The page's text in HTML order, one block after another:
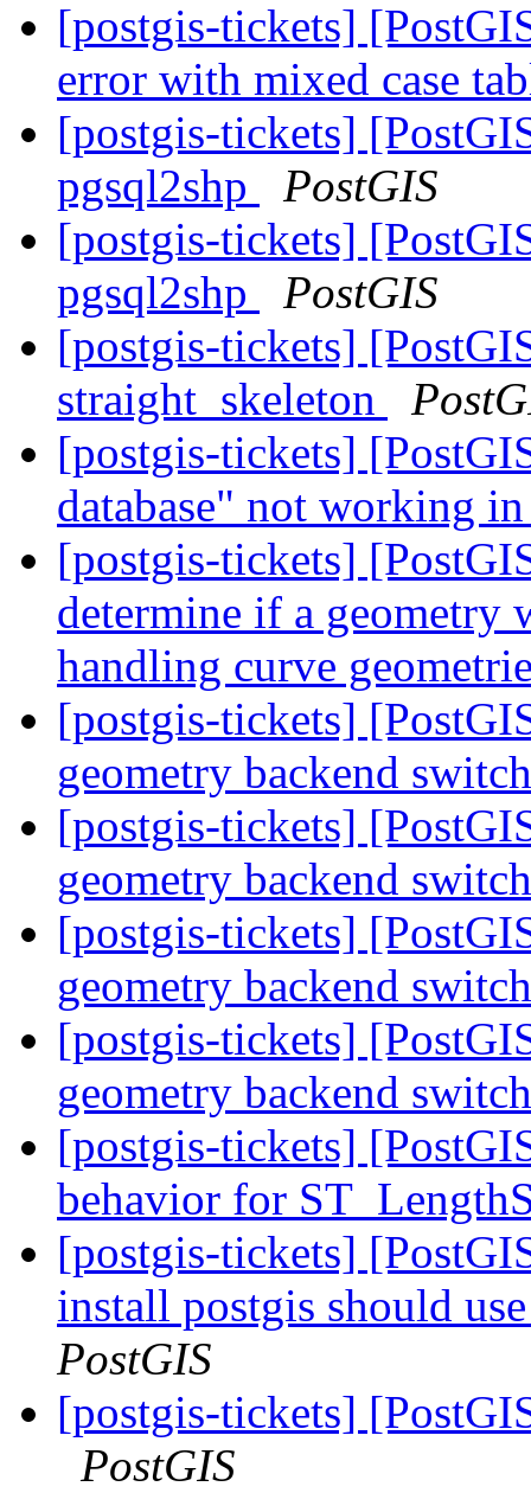
[postgis-tickets]
error with mixed case
[postgis-tickets]
pgsql2shp
PostGIS
[postgis-tickets]
pgsql2shp
PostGIS
[postgis-tickets]
straight_skeleton
[postgis-tickets]
database" not working
[postgis-tickets]
determine if a geometry
handling curve
[postgis-tickets]
geometry backend
[postgis-tickets]
geometry backend
[postgis-tickets]
geometry backend
[postgis-tickets]
geometry backend
[postgis-tickets]
behavior for
[postgis-tickets]
install postgis should
PostGIS
[postgis-tickets]
PostGIS